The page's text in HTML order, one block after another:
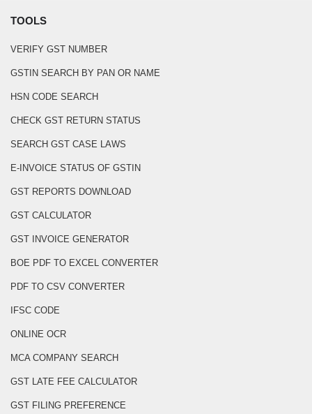
TOOLS
VERIFY GST NUMBER
GSTIN SEARCH BY PAN OR NAME
HSN CODE SEARCH
CHECK GST RETURN STATUS
SEARCH GST CASE LAWS
E-INVOICE STATUS OF GSTIN
GST REPORTS DOWNLOAD
GST CALCULATOR
GST INVOICE GENERATOR
BOE PDF TO EXCEL CONVERTER
PDF TO CSV CONVERTER
IFSC CODE
ONLINE OCR
MCA COMPANY SEARCH
GST LATE FEE CALCULATOR
GST FILING PREFERENCE